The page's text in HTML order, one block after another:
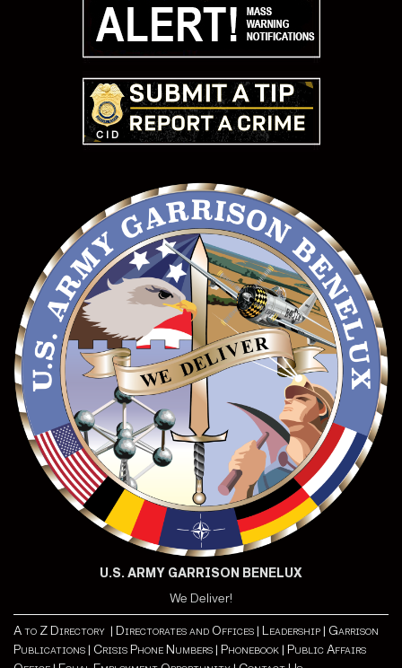
U.S. ARMY GARRISON BENELUX
We Deliver!
A to Z Directory | Directorates and Offices | Leadership | Garrison
Publications | Crisis Phone Numbers | Phonebook | Public Affairs